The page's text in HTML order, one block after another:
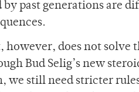
by past generations are
however, does not solve
Bud Selig’s new
we still need stricter